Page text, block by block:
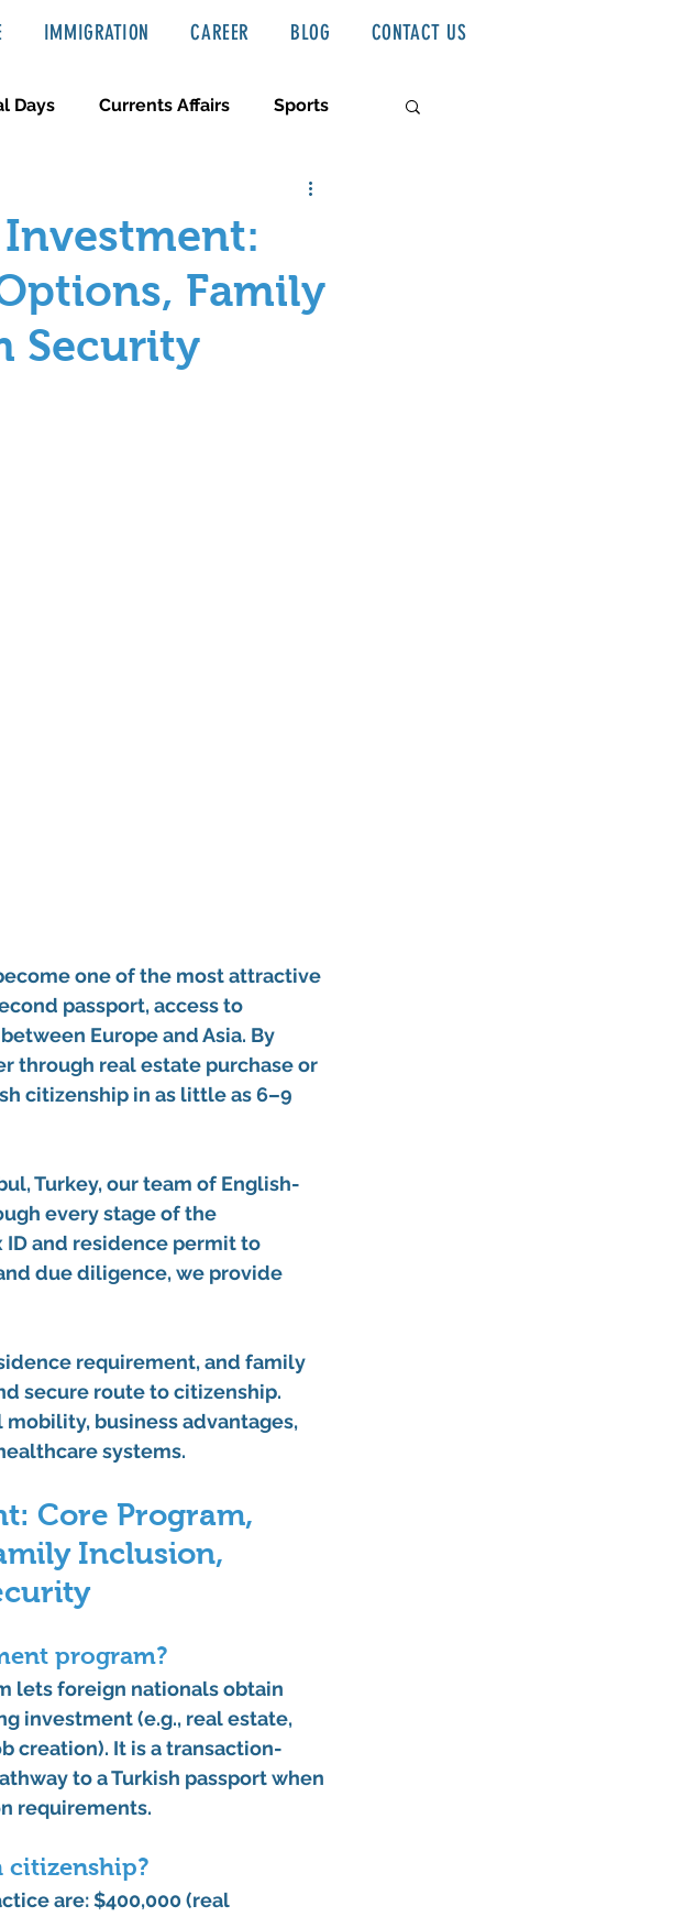
IMMIGRATION CAREER BLOG CONTACT US
Days Currents Affairs Sports
Family
Security
one of the most attractive
passport, access to
Europe and Asia. By
through real estate purchase or
citizenship in as little as 6–9
Turkey, our team of English-
every stage of the
ID and residence permit to
due diligence, we provide
requirement, and family
secure route to citizenship.
business advantages,
systems.
Core Program,
Inclusion,
program?
lets foreign nationals obtain
investment (e.g., real estate,
creation). It is a transaction-
to a Turkish passport when
requirements.
citizenship?
are: $400,000 (real